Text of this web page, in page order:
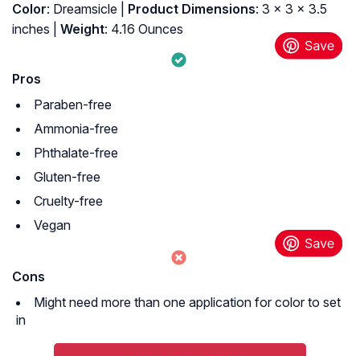
Color: Dreamsicle | Product Dimensions: 3 x 3 x 3.5
inches |
Weight: 4.16 Ounces
Pros
Paraben-free
Ammonia-free
Phthalate-free
Gluten-free
Cruelty-free
Vegan
Cons
Might need more than one application for color to set
in